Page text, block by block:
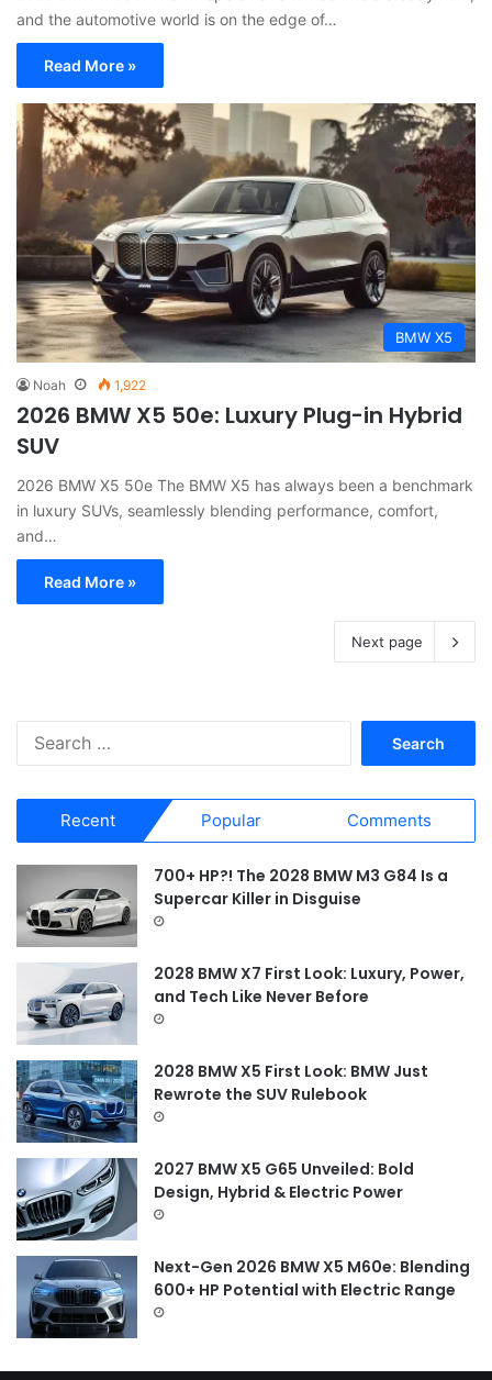
and the automotive world is on the edge of…
Read More »
BMW X5
Noah 1,922
2026 BMW X5 50e: Luxury Plug-in Hybrid
SUV
2026 BMW X5 50e The BMW X5 has always been a benchmark
in luxury SUVs, seamlessly blending performance, comfort,
and…
Read More »
Next page
r
c
h
f
o
Recent Popular Comments
700+ HP?! The 2028 BMW M3 G84 Is a
Supercar Killer in Disguise
2028 BMW X7 First Look: Luxury, Power,
and Tech Like Never Before
2028 BMW X5 First Look: BMW Just
Rewrote the SUV Rulebook
2027 BMW X5 G65 Unveiled: Bold
Design, Hybrid & Electric Power
Next-Gen 2026 BMW X5 M60e: Blending
600+ HP Potential with Electric Range